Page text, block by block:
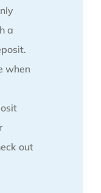
a
when
out